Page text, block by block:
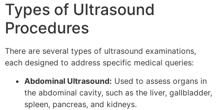
Types of Ultrasound
Procedures
There are several types of ultrasound examinations,
each designed to address specific medical queries:
Abdominal Ultrasound: Used to assess organs in
the abdominal cavity, such as the liver, gallbladder,
spleen, pancreas, and kidneys.